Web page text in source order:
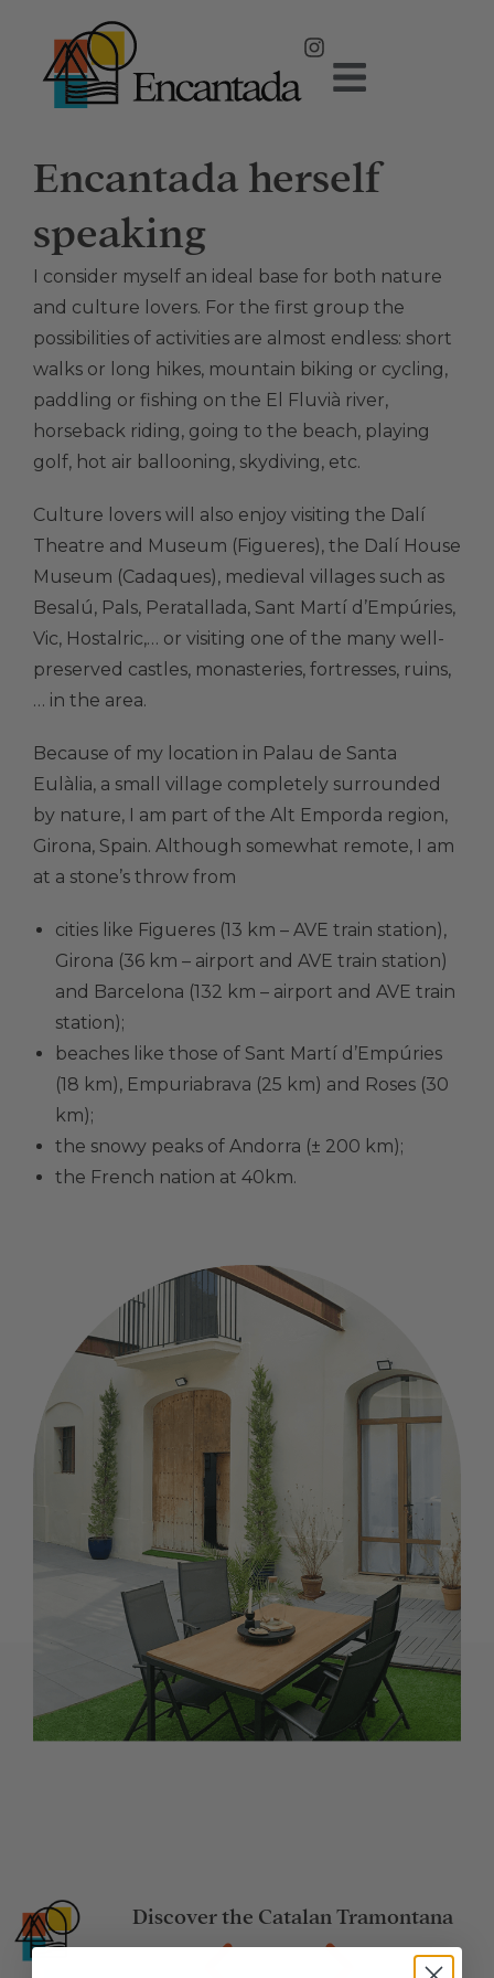
Encantada herself
speaking
I consider myself an ideal base for both nature
and culture lovers. For the first group the
possibilities of activities are almost endless: short
walks or long hikes, mountain biking or cycling,
paddling or fishing on the El Fluvià river,
horseback riding, going to the beach, playing
golf, hot air ballooning, skydiving, etc.
Culture lovers will also enjoy visiting the Dalí
Theatre and Museum (Figueres), the Dalí House
Museum (Cadaques), medieval villages such as
Besalú, Pals, Peratallada, Sant Martí d’Empúries,
Vic, Hostalric,… or visiting one of the many well-
preserved castles, monasteries, fortresses, ruins,
… in the area.
Because of my location in Palau de Santa
Eulàlia, a small village completely surrounded
by nature, I am part of the Alt Emporda region,
Girona, Spain. Although somewhat remote, I am
at a stone’s throw from
cities like Figueres (13 km – AVE train station),
Girona (36 km – airport and AVE train station)
and Barcelona (132 km – airport and AVE train
station);
beaches like those of Sant Martí d’Empúries
(18 km), Empuriabrava (25 km) and Roses (30
km);
the snowy peaks of Andorra (± 200 km);
the French nation at 40km.
Discover the Catalan Tramontana